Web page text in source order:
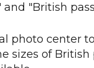
"British
photo center
sizes of